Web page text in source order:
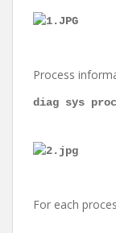
Process
diag sys
For each